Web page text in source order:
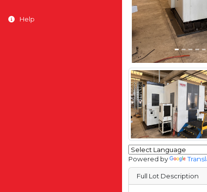
Help
Powered by
Full Lot Description